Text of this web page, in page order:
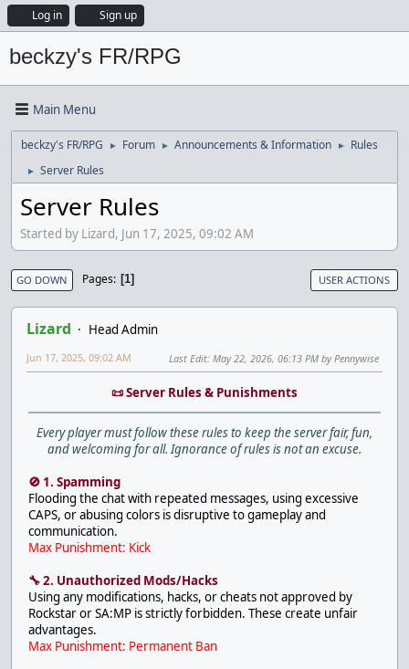
Log in Sign up
beckzy's FR/RPG
Main Menu
beckzy's FR/RPG ► Forum ► Announcements & Information ► Rules
► Server Rules
Server Rules
Started by Lizard, Jun 17, 2025, 09:02 AM
GO DOWN Pages 1 USER ACTIONS
Lizard Head Admin
Jun 17, 2025, 09:02 AM Last Edit: May 22, 2026, 06:13 PM by Pennywise
📜 Server Rules & Punishments
Every player must follow these rules to keep the server fair, fun,
and welcoming for all. Ignorance of rules is not an excuse.
🚫 1. Spamming
Flooding the chat with repeated messages, using excessive
CAPS, or abusing colors is disruptive to gameplay and
communication.
Max Punishment: Kick
🔧 2. Unauthorized Mods/Hacks
Using any modifications, hacks, or cheats not approved by
Rockstar or SA:MP is strictly forbidden. These create unfair
advantages.
Max Punishment: Permanent Ban